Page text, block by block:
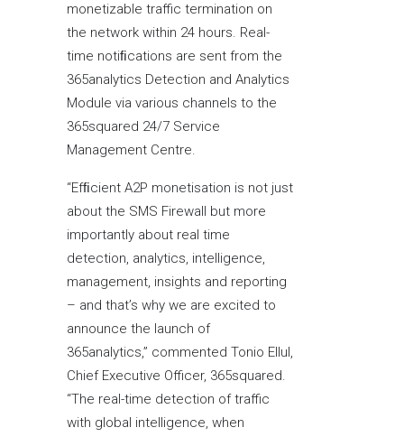
monetizable traffic termination on
the network within 24 hours. Real-
time notiﬁcations are sent from the
365analytics Detection and Analytics
Module via various channels to the
365squared 24/7 Service
Management Centre.
“Efﬁcient A2P monetisation is not just
about the SMS Firewall but more
importantly about real time
detection, analytics, intelligence,
management, insights and reporting
– and that’s why we are excited to
announce the launch of
365analytics,” commented Tonio Ellul,
Chief Executive Officer, 365squared.
“The real-time detection of traffic
with global intelligence, when